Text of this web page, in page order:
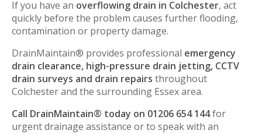
If you have an overflowing drain in Colchester, act
quickly before the problem causes further flooding,
contamination or property damage.
DrainMaintain® provides professional emergency
drain clearance, high-pressure drain jetting, CCTV
drain surveys and drain repairs throughout
Colchester and the surrounding Essex area.
Call DrainMaintain® today on 01206 654 144for
urgent drainage assistance or to speak with an